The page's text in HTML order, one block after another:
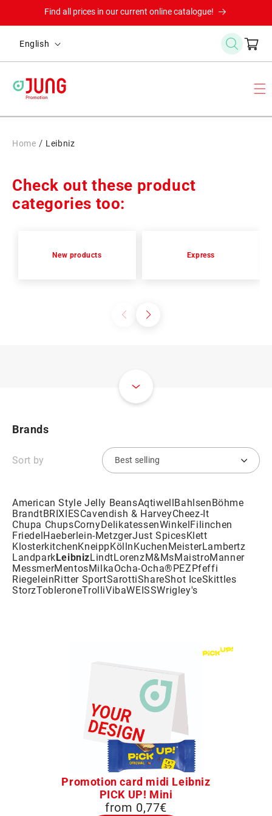
Skip toFind all prices in our current online catalogue!
g
a
e
English Cart
Home / Leibniz
Check out these product
categories too:
New products Express
Brands
Sort by
American Style Jelly BeansAqtiwell Bahlsen Böhme
BrandtBRIXIESCavendish & HarveyCheez-It
Chupa ChupsCornyDelikatessenWinkel Filinchen
Friedel Haeberlein-MetzgerJust SpicesKlett
KlosterkitchenKneippKölln KuchenMeisterLambertz
Landpark LeibnizLindtLorenzM&MsMaistroManner
MessmerMentosMilkaOcha-Ocha® PEZ Pfeffi
RiegeleinRitter SportSarottiShareShot IceSkittles
StorzTobleroneTrolliVibaWEISSWrigley's
Promotion card midi Leibniz
PICK UP! Mini
from 0,77€